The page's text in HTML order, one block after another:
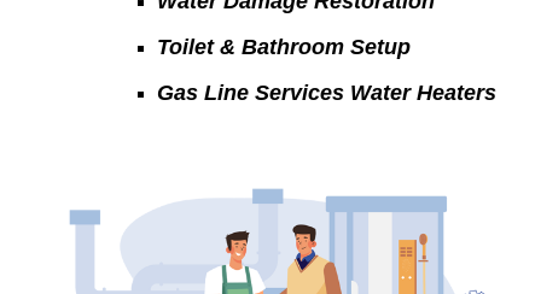
Toilet & Bathroom Setup
Gas Line Services Water Heaters